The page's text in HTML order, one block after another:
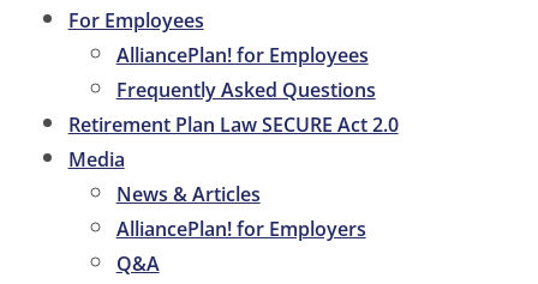
For Employees
AlliancePlan! for Employees
Frequently Asked Questions
Retirement Plan Law SECURE Act 2.0
Media
News & Articles
AlliancePlan! for Employers
Q&A